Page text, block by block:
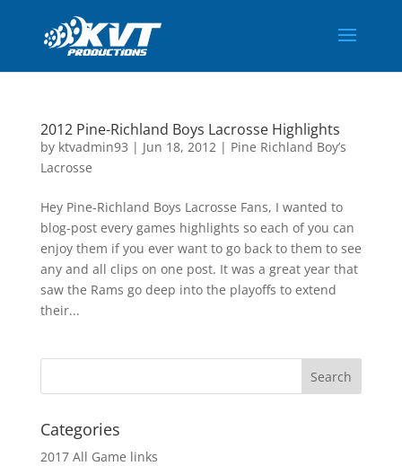
2012 Pine-Richland Boys Lacrosse Highlights
by ktvadmin93 | Jun 18, 2012| Pine Richland Boy’s
Lacrosse
Hey Pine-Richland Boys Lacrosse Fans, I wanted to
blog-post every games highlights so each of you can
enjoy them if you ever want to go back to them to see
any and all clips on one post. It was a great year that
saw the Rams go deep into the playoffs to extend
their...
Categories
2017 All Game links